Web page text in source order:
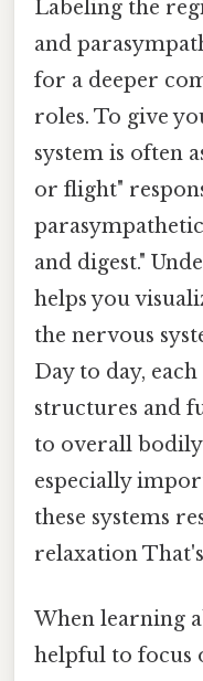
Labeling the
and
for a deeper
roles. To give
system is often
or flight"
and digest."
helps you
the nervous
Day to day,
structures and
to overall
especially
these systems
relaxation
When learning
helpful to focus